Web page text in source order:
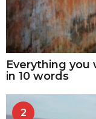
Everything
in 10 words
2